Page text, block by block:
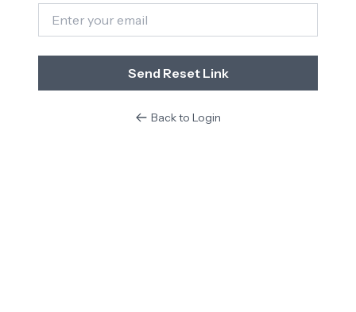
Send Reset Link
Back to Login